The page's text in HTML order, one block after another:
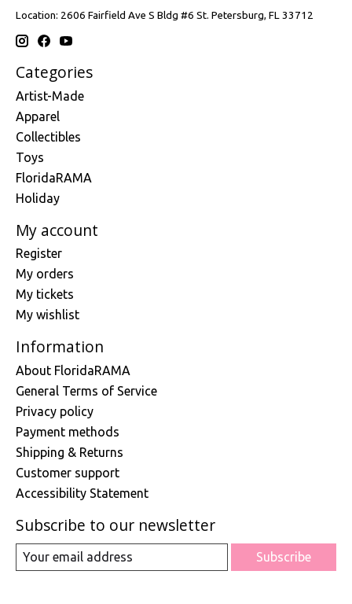
Location: 2606 Fairfield Ave S Bldg #6 St. Petersburg, FL 33712
Categories
Artist-Made
Apparel
Collectibles
Toys
FloridaRAMA
Holiday
My account
Register
My orders
My tickets
My wishlist
Information
About FloridaRAMA
General Terms of Service
Privacy policy
Payment methods
Shipping & Returns
Customer support
Accessibility Statement
Subscribe to our newsletter
Subscribe